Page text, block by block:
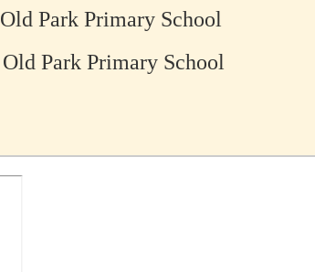
Old Park Primary School
Old Park Primary School